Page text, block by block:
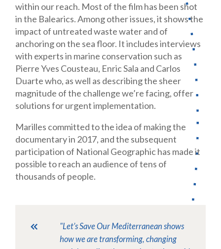
within our reach. Most of the film has been shot
in the Balearics. Among other issues, it shows the
impact of untreated waste water and of
anchoring on the sea floor. It includes interviews
with experts in marine conservation such as
Pierre Yves Cousteau, Enric Sala and Carlos
Duarte who, as well as describing the sheer
magnitude of the challenge we’re facing, offer
solutions for urgent implementation.
Marilles committed to the idea of making the
documentary in 2017, and the subsequent
participation of National Geographic has made it
possible to reach an audience of tens of
thousands of people.
"Let’s Save Our Mediterraneanshows
how we are transforming, changing